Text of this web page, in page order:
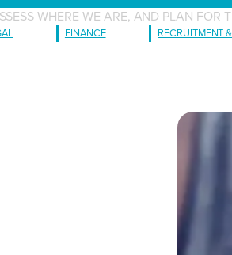
WHERE WE ARE, AND PLAN FOR
FINANCE RECRUITMENT